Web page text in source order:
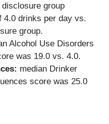
disclosure group
4.0 drinks per day vs.
group.
Alcohol Use Disorders
was 19.0 vs. 4.0.
median Drinker
score was 25.0